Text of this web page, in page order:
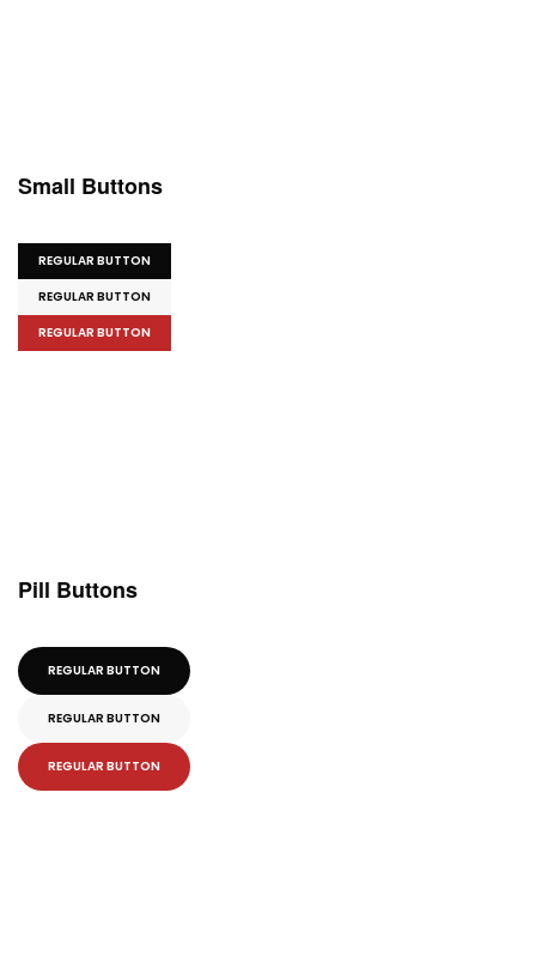
Small Buttons
REGULAR BUTTON
REGULAR BUTTON
REGULAR BUTTON
Pill Buttons
REGULAR BUTTON
REGULAR BUTTON
REGULAR BUTTON